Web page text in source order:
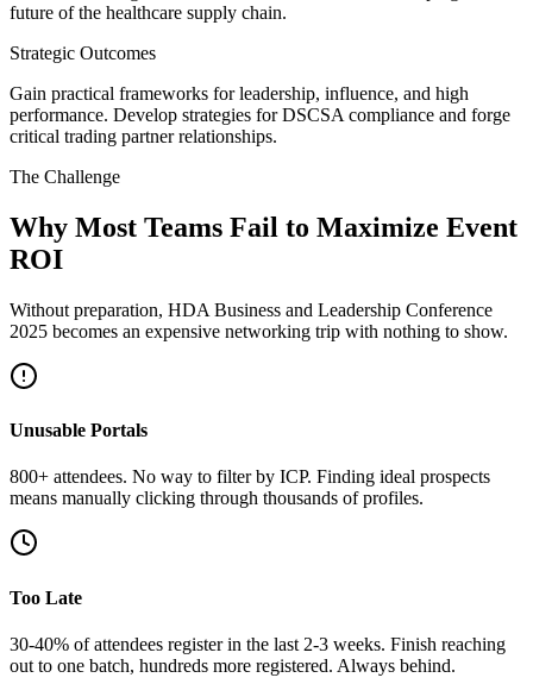
future of the healthcare supply chain.
Strategic Outcomes
Gain practical frameworks for leadership, influence, and high
performance. Develop strategies for DSCSA compliance and forge
critical trading partner relationships.
The Challenge
Why Most Teams Fail to Maximize Event
ROI
Without preparation, HDA Business and Leadership Conference
2025 becomes an expensive networking trip with nothing to show.
Unusable Portals
800+ attendees. No way to filter by ICP. Finding ideal prospects
means manually clicking through thousands of profiles.
Too Late
30-40% of attendees register in the last 2-3 weeks. Finish reaching
out to one batch, hundreds more registered. Always behind.